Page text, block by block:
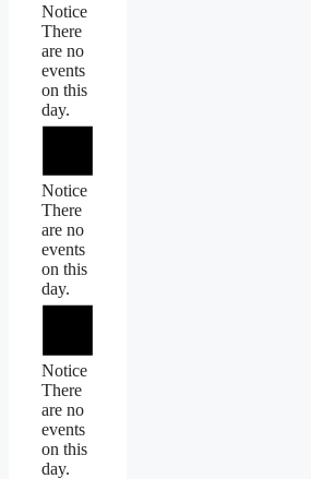
Notice
There
are no
events
on this
day.
Notice
There
are no
events
on this
day.
Notice
There
are no
events
on this
day.